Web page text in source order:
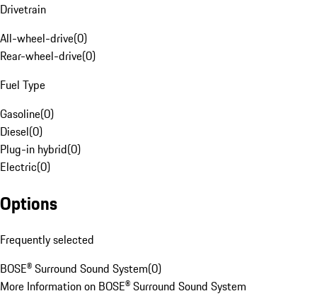
Drivetrain
All-wheel-drive(0)
Rear-wheel-drive(0)
Fuel Type
Gasoline(0)
Diesel(0)
Plug-in hybrid(0)
Electric(0)
Options
Frequently selected
BOSE® Surround Sound System(0)
More Information on BOSE® Surround Sound System